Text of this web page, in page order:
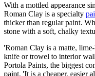
With a mottled appearance
Roman Clay is a specialty
thicker than regular paint.
stone with a soft, chalky
'Roman Clay is a matte,
knife or trowel to interior
Portola Paints, the biggest
paint. 'It is a cheaper, easier